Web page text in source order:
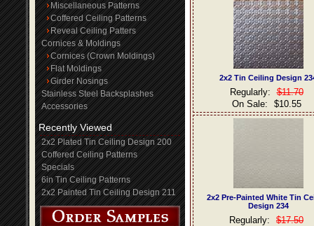
Miscellaneous Patterns
Coffered Ceiling Patterns
Reveal Ceiling Patters
Cornices & Moldings
Cornices (Crown Moldings)
Flat Moldings
Girder Nosings
Stainless Steel Backsplashes
Accessories
Recently Viewed
2x2 Plated Tin Ceiling Design 200
Coffered Ceiling Patterns
Specials
6in Tin Ceiling Patterns
2x2 Painted Tin Ceiling Design 211
2x2 Tin Ceiling Design
Regularly:
$11.70
On Sale:
$10.55
2x2 Pre-Painted White Tin
Design 234
Regularly:
$17.50